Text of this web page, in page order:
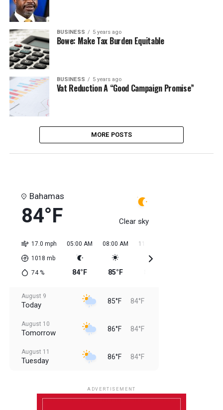
BUSINESS 5 years ago
Bowe: Make Tax Burden Equitable
BUSINESS 5 years ago
Vat Reduction A “Good Campaign Promise”
MORE POSTS
Bahamas
84°F Clear sky
17.0 mph
1018 mb
74%
05:00 AM
84°F
08:00 AM
85°F
11:00 AM
August 9
Today 85°F 84°F
August 10
Tomorrow 86°F 84°F
August 11
Tuesday 86°F 84°F
ADVERTISEMENT